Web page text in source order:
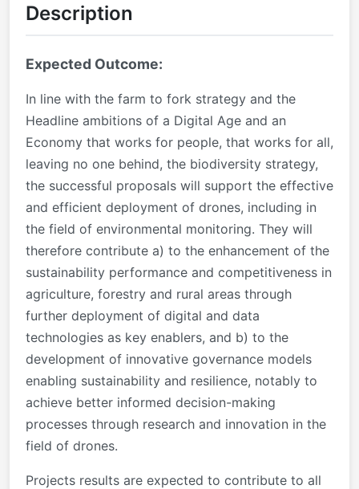
Description
Expected Outcome:
In line with the farm to fork strategy and the
Headline ambitions of a Digital Age and an
Economy that works for people, that works for all,
leaving no one behind, the biodiversity strategy,
the successful proposals will support the effective
and efficient deployment of drones, including in
the field of environmental monitoring. They will
therefore contribute a) to the enhancement of the
sustainability performance and competitiveness in
agriculture, forestry and rural areas through
further deployment of digital and data
technologies as key enablers, and b) to the
development of innovative governance models
enabling sustainability and resilience, notably to
achieve better informed decision-making
processes through research and innovation in the
field of drones.
Projects results are expected to contribute to all